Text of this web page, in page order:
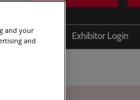
Help Exhibitor Login
and your
and